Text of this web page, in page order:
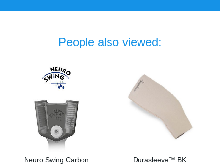
People also viewed:
Neuro Swing Carbon
Durasleeve™ BK